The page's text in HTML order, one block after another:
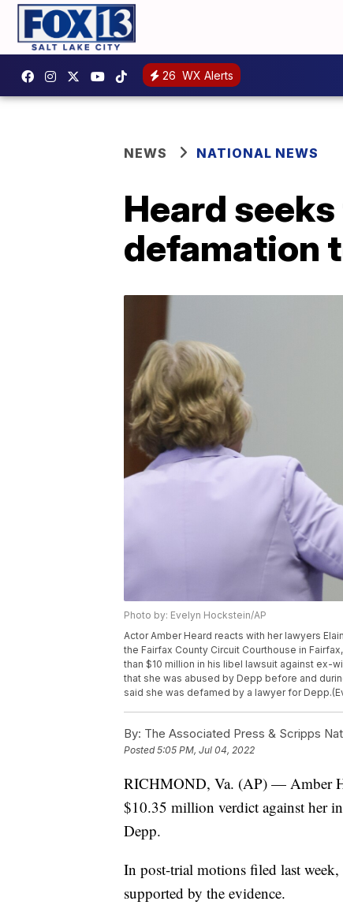
26 WX Alerts
NEWS NATIONAL NEWS
Heard
defamation
Photo by: Evelyn Hockstein/AP
Actor Amber Heard reacts with her lawyers
the Fairfax County Circuit Courthouse in
than $10 million in his libel lawsuit against ex-
that she was abused by Depp before and
said she was defamed by a lawyer for
By: The Associated Press & Scripps
Posted5:05 PM, Jul 04, 2022
RICHMOND, Va. (AP) — Amber
$10.35 million verdict against her
Depp.
In post-trial motions filed last week,
supported by the evidence.